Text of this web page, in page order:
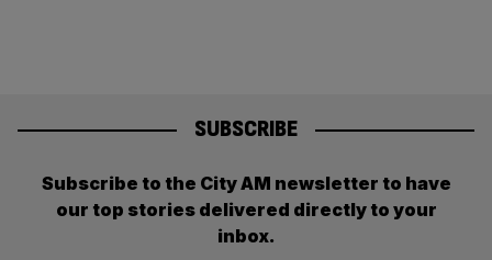
SUBSCRIBE
Subscribe to the City AM newsletter to have
our top stories delivered directly to your
inbox.